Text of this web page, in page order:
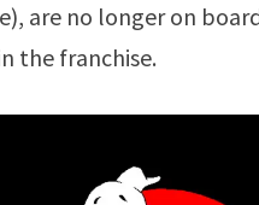
are no longer on
the franchise.